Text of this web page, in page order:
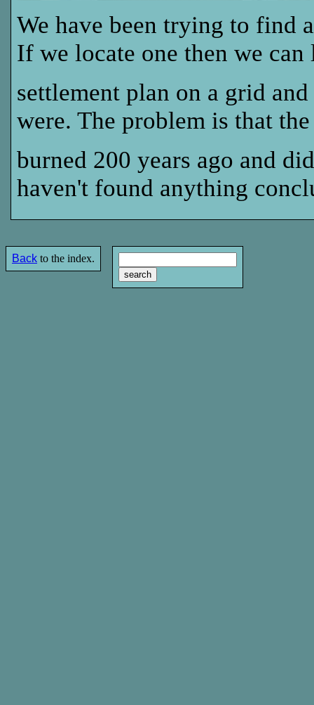
We have been trying to find
If we locate one then we can
settlement plan on a grid
were. The problem is that
burned 200 years ago and
haven't found anything
Back to the index.